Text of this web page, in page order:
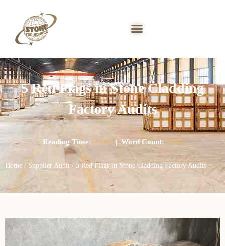
5 Red Flags in Stone Cladding
Factory Audits
Reading Time: 9 min |Word Count: 2329
Home /Supplier Audit/ 5 Red Flags in Stone Cladding Factory Audits